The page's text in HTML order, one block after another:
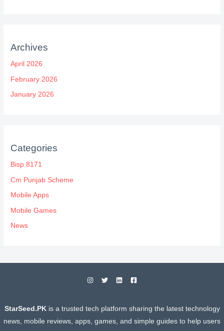
Archives
April 2026
February 2026
January 2026
Categories
Bisp 8171
Cm Punjab Scheme
Mobile Apps
Mobile Games
News
StarSeed.PKis a trusted tech platform sharing the latest technology
news, mobile reviews, apps, games, and simple guides to help users